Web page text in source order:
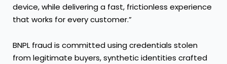
device, while delivering a fast, frictionless experience
that works for every customer.”
BNPL fraud is committed using credentials stolen
from legitimate buyers, synthetic identities crafted